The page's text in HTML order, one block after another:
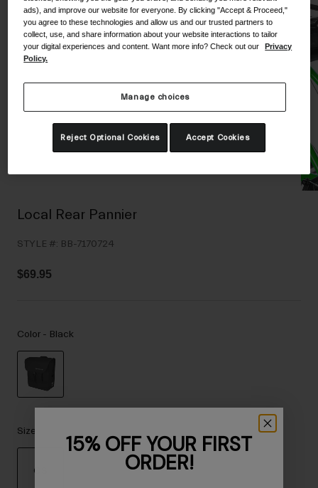
Shoes
Road
Shop All
MTB
Gravel
Shop All
Eyewear
Socks
Shop All
Replacement Lenses
Local Rear Pannier
STYLE #: BB-7170724
$69.95
Color - Black
Size
OS
ads), and improve our website for everyone. By clicking "Accept & Proceed,"
you agree to these technologies and allow us and our trusted partners to
collect, use, and share information about your website interactions to tailor
your digital experiences and content. Want more info? Check out our Privacy
Policy.
Manage choices
Reject Optional Cookies Accept Cookies
15% OFF YOUR FIRST
ORDER!